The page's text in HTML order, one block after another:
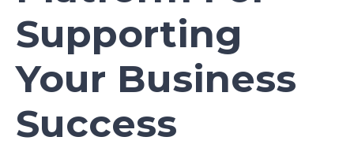
Supporting
Your Business
Success